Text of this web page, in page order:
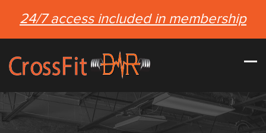
24/7 access included in membership